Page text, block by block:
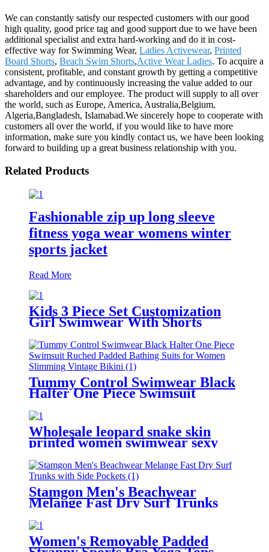
We can constantly satisfy our respected customers with our good
high quality, good price tag and good support due to we have been
additional specialist and extra hard-working and do it in cost-
effective way for Swimming Wear, Ladies Activewear, Printed
Board Shorts, Beach Swim Shorts,Active Wear Ladies. To acquire a
consistent, profitable, and constant growth by getting a competitive
advantage, and by continuously increasing the value added to our
shareholders and our employee. The product will supply to all over
the world, such as Europe, America, Australia,Belgium,
Algeria,Bangladesh, Islamabad.We sincerely hope to cooperate with
customers all over the world, if you would like to have more
information, make sure you kindly contact us, we have been looking
forward to building up a great business relationship with you.
Related Products
Fashionable zip up long sleeve
fitness yoga wear womens winter
sports jacket
Read More
Kids 3 Piece Set Customization
Girl Swimwear With Shorts
Tummy Control Swimwear Black
Halter One Piece Swimsuit
Women Slimming Vintage Bikini
Wholesale leopard snake skin
printed women swimwear sexy
bikini
Stamgon Men's Beachwear
Melange Fast Dry Surf Trunks
with Side Pockets
Women's Removable Padded